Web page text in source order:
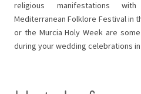
religious manifestations
Mediterranean Folklore Festival
or the Murcia Holy Week are
during your wedding celebrations in